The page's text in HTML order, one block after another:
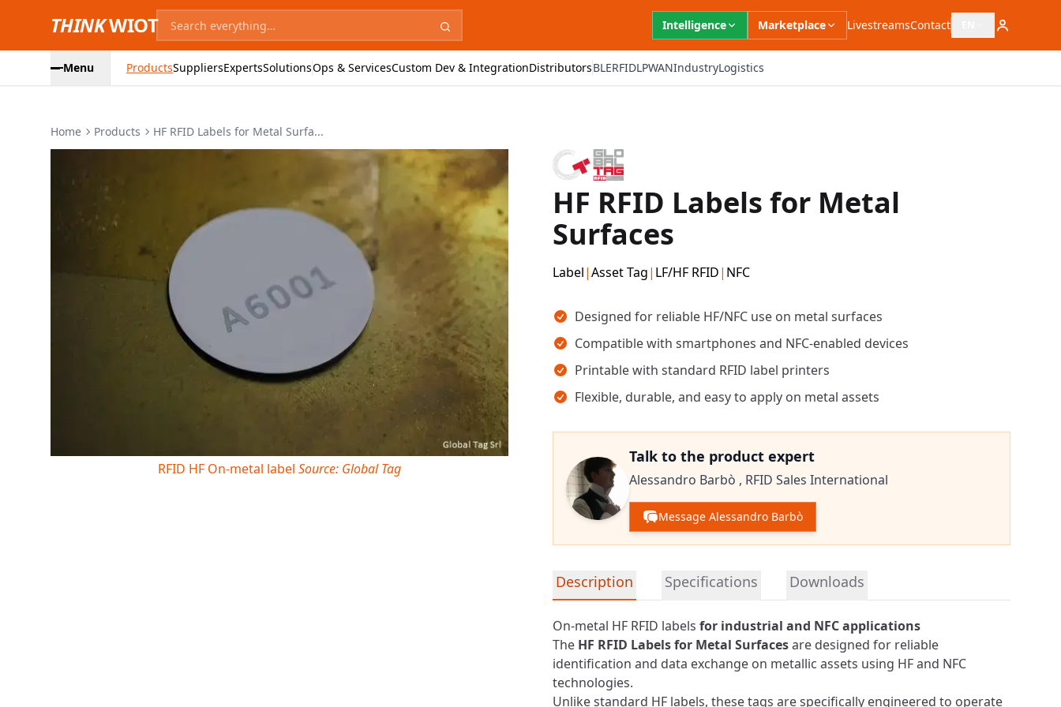
THINKWIOT Intelligence Marketplace LivestreamsContact Open language
Menu ProductsSuppliersExpertsSolutionsOps & ServicesCustom Dev & IntegrationDistributorsBLERFIDLPWANIndustryLogistics
Home Products HF RFID Labels for Metal Surfa...
HF RFID Labels for Metal
Surfaces
Label|Asset Tag| LF/HF RFID| NFC
Key takeaways
Designed for reliable HF/NFC use on metal surfaces
Compatible with smartphones and NFC-enabled devices
Printable with standard RFID label printers
Flexible, durable, and easy to apply on metal assets
Talk to the product expert
Alessandro Barbò , RFID Sales International
Message Alessandro Barbò
Detailed product information
Description Specifications Downloads
On-metal HF RFID labels for industrial and NFC applications
The HF RFID Labels for Metal Surfacesare designed for reliable
identification and data exchange on metallic assets using HF and NFC
technologies.
Unlike standard HF labels, these tags are specifically engineered to operate
RFID HF On-metal label Source: Global Tag